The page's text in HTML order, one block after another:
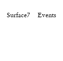
Surface7 Events